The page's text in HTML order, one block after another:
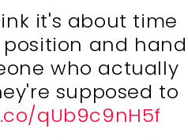
it's about time
and hand
who actually
supposed to
qUb9c9nH5f